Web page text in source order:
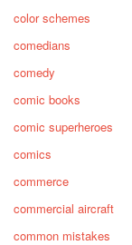
color schemes
comedians
comedy
comic books
comic superheroes
comics
commerce
commercial aircraft
common mistakes